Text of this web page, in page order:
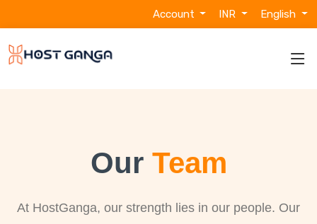
Account INR English
Our Team
At HostGanga, our strength lies in our people. Our